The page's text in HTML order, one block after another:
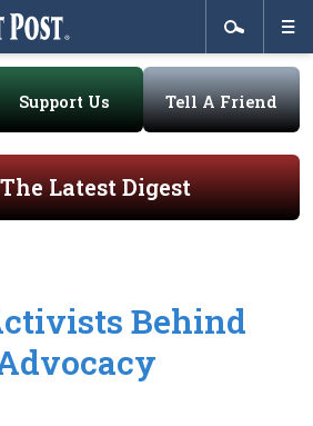
Support Us Tell A Friend
Latest Digest
Behind